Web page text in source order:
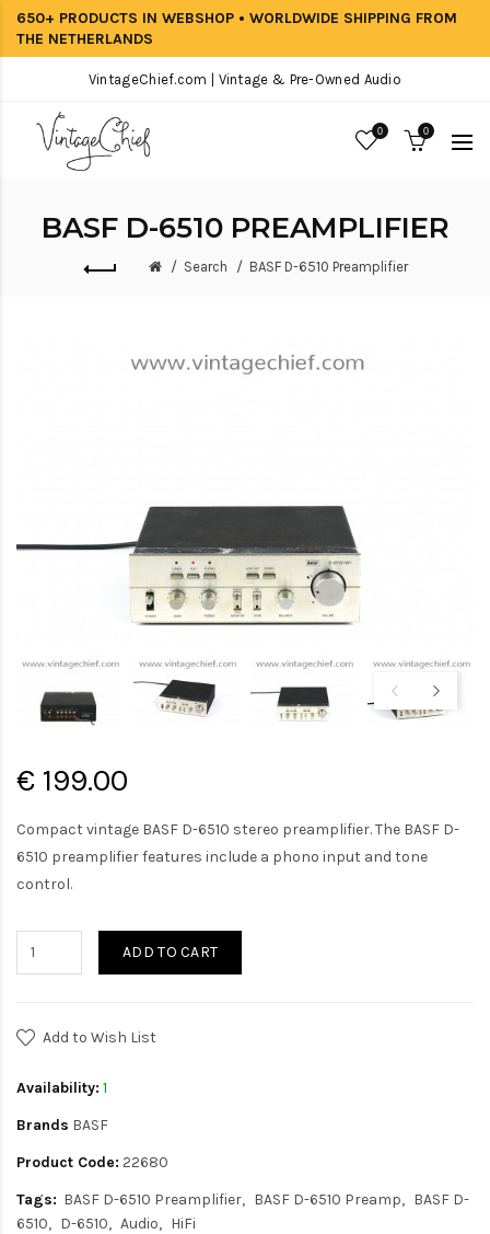
650+ PRODUCTS IN WEBSHOP • WORLDWIDE SHIPPING FROM
THE NETHERLANDS
VintageChief.com | Vintage & Pre-Owned Audio
0 0
BASF D-6510 PREAMPLIFIER
Search BASF D-6510 Preamplifier
€ 199.00
Compact vintage BASF D-6510 stereo preamplifier. The BASF D-
6510 preamplifier features include a phono input and tone
control.
ADD TO CART
Add to Wish List
Availability: 1
Brands BASF
Product Code: 22680
Tags: BASF D-6510 Preamplifier BASF D-6510 Preamp
BASF D-
6510
D-6510 Audio
HiFi